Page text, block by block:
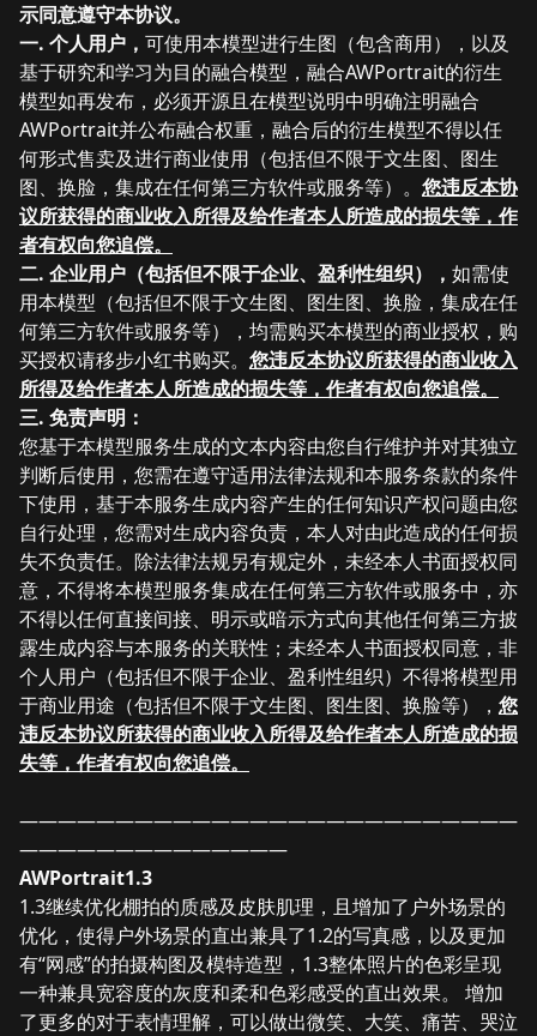
示同意遵守本协议。
一. 个人用户， 可使用本模型进行生图（包含商用），以及
基于研究和学习为目的融合模型，融合AWPortrait的衍生
模型如再发布，必须开源且在模型说明中明确注明融合
AWPortrait并公布融合权重，融合后的衍生模型不得以任
何形式售卖及进行商业使用 （包括但不限于文生图、图生
图、换脸，集成在任何第三方软件或服务等） 。 您违反本协
议所获得的商业收入所得及给作者本人所造成的损失等，作
者有权向您追偿。
二. 企业用户（包括但不限于企业、盈利性组织）， 如需使
用本模型（包括但不限于文生图、图生图、换脸，集成在任
何第三方软件或服务等）
，均需购买本模型的商业授权，购
买授权请移步小红书购买。 您违反本协议所获得的商业收入
所得及给作者本人所造成的损失等，作者有权向您追偿。
三. 免责声明：
您基于本模型服务生成的文本内容由您自行维护并对其独立
判断后使用，您需在遵守适用法律法规和本服务条款的条件
下使用，基于本服务生成内容产生的任何知识产权问题由您
自行处理，您需对生成内容负责，本人对由此造成的任何损
失不负责任。除法律法规另有规定外，未经本人书面授权同
意，不得将本模型服务集成在任何第三方软件或服务中，亦
不得以任何直接间接、明示或暗示方式向其他任何第三方披
露生成内容与本服务的关联性；未经本人书面授权同意，非
个人用户（包括但不限于企业、盈利性组织）不得将模型用
于商业用途（包括但不限于文生图、图生图、换脸等）， 您
违反本协议所获得的商业收入所得及给作者本人所造成的损
失等，作者有权向您追偿。
——————————————————————————
——————————————
AWPortrait1.3
1.3继续优化棚拍的质感及皮肤肌理，且增加了户外场景的
优化，使得户外场景的直出兼具了1.2的写真感，以及更加
有“网感”的拍摄构图及模特造型，1.3整体照片的色彩呈现
一种兼具宽容度的灰度和柔和色彩感受的直出效果。 增加
了更多的对于表情理解，可以做出微笑、大笑、痛苦、哭泣